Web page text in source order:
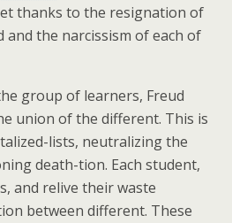
thanks to the resignation of
and the narcissism of each of
group of learners, Freud
union of the different. This is
lists, neutralizing the
death-tion. Each student,
and relive their waste
between different. These